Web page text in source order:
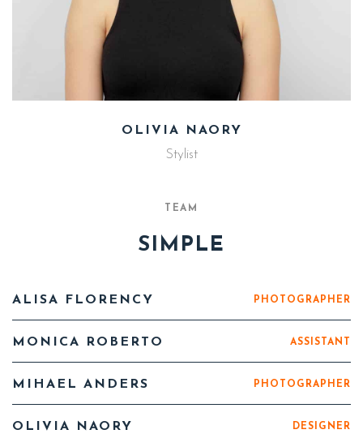
OLIVIA NAORY
Stylist
TEAM
SIMPLE
ALISA FLORENCY PHOTOGRAPHER
MONICA ROBERTO ASSISTANT
MIHAEL ANDERS PHOTOGRAPHER
OLIVIA NAORY DESIGNER